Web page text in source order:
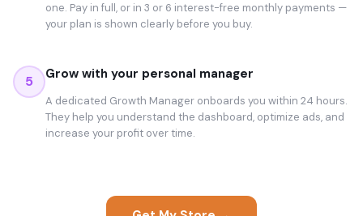
one. Pay in full, or in 3 or 6 interest-free monthly payments —
your plan is shown clearly before you buy.
5 Grow with your personal manager
A dedicated Growth Manager onboards you within 24 hours.
They help you understand the dashboard, optimize ads, and
increase your profit over time.